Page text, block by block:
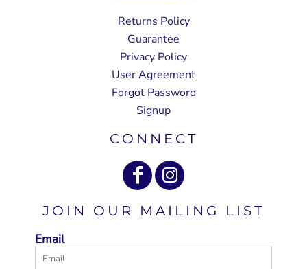
Returns Policy
Guarantee
Privacy Policy
User Agreement
Forgot Password
Signup
CONNECT
JOIN OUR MAILING LIST
Email